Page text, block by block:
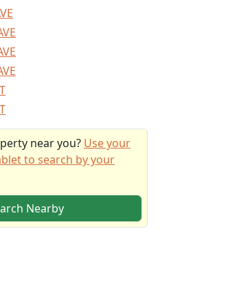
near you? Use your
to search by your
Nearby